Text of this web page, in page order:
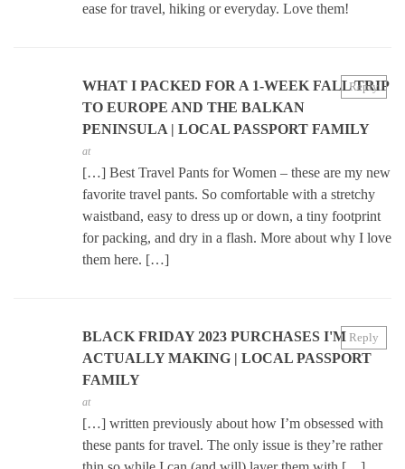
ease for travel, hiking or everyday. Love them!
WHAT I PACKED FOR A 1-WEEK FALL TRIP
TO EUROPE AND THE BALKAN
PENINSULA | LOCAL PASSPORT FAMILY
at
[…] Best Travel Pants for Women – these are my new
favorite travel pants. So comfortable with a stretchy
waistband, easy to dress up or down, a tiny footprint
for packing, and dry in a flash. More about why I love
them here. […]
Reply
BLACK FRIDAY 2023 PURCHASES I'M
ACTUALLY MAKING | LOCAL PASSPORT
FAMILY
at
[…] written previously about how I’m obsessed with
these pants for travel. The only issue is they’re rather
Reply